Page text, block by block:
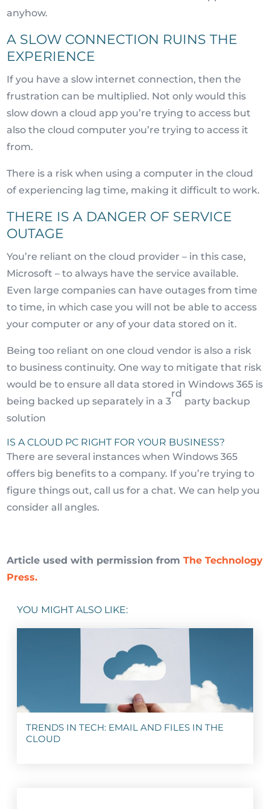
anyhow.
A SLOW CONNECTION RUINS THE
EXPERIENCE
If you have a slow internet connection, then the
frustration can be multiplied. Not only would this
slow down a cloud app you’re trying to access but
also the cloud computer you’re trying to access it
from.
There is a risk when using a computer in the cloud
of experiencing lag time, making it difficult to work.
THERE IS A DANGER OF SERVICE
OUTAGE
You’re reliant on the cloud provider – in this case,
Microsoft – to always have the service available.
Even large companies can have outages from time
to time, in which case you will not be able to access
your computer or any of your data stored on it.
Being too reliant on one cloud vendor is also a risk
to business continuity. One way to mitigate that risk
would be to ensure all data stored in Windows 365 is
being backed up separately in a 3
rd
party backup
solution
IS A CLOUD PC RIGHT FOR YOUR BUSINESS?
There are several instances when Windows 365
offers big benefits to a company. If you’re trying to
figure things out, call us for a chat. We can help you
consider all angles.
Article used with permission fromThe Technology
Press.
YOU MIGHT ALSO LIKE:
TRENDS IN TECH: EMAIL AND FILES IN THE
CLOUD